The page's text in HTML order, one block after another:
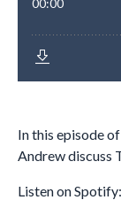
In this episode
Andrew discuss
Listen on Spotify: